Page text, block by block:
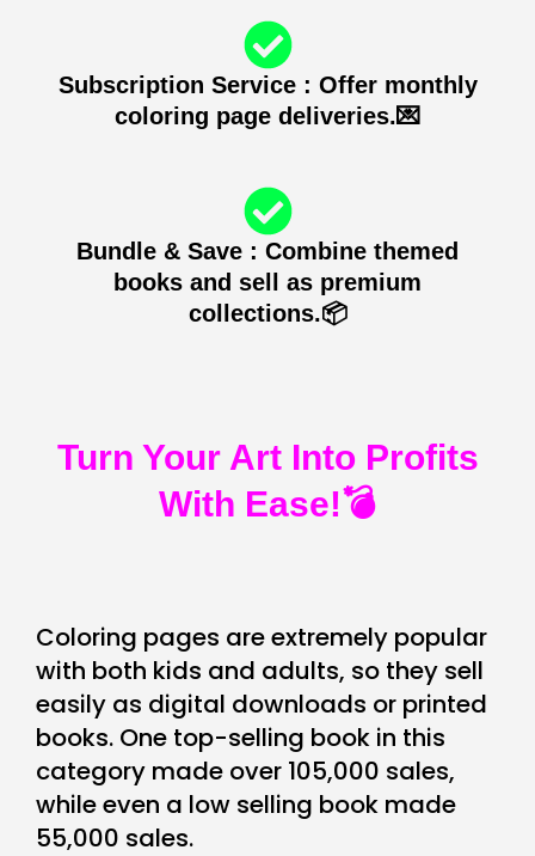
Subscription Service : Offer monthly
coloring page deliveries.💌
Bundle & Save : Combine themed
books and sell as premium
collections.📦
Turn Your Art Into Profits
With Ease!💣
Coloring pages are extremely popular
with both kids and adults, so they sell
easily as digital downloads or printed
books. One top-selling book in this
category made over 105,000 sales,
while even a low selling book made
55,000 sales.